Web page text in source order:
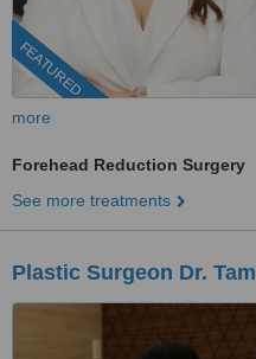
FEATURED
more
Forehead Reduction Surgery
See more treatments
Plastic Surgeon Dr. Tam